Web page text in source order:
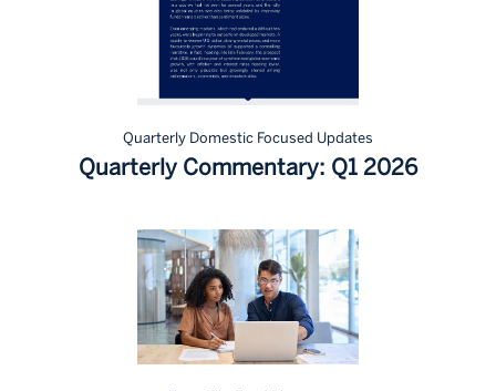
Quarterly Domestic Focused Updates
Quarterly Commentary: Q1 2026